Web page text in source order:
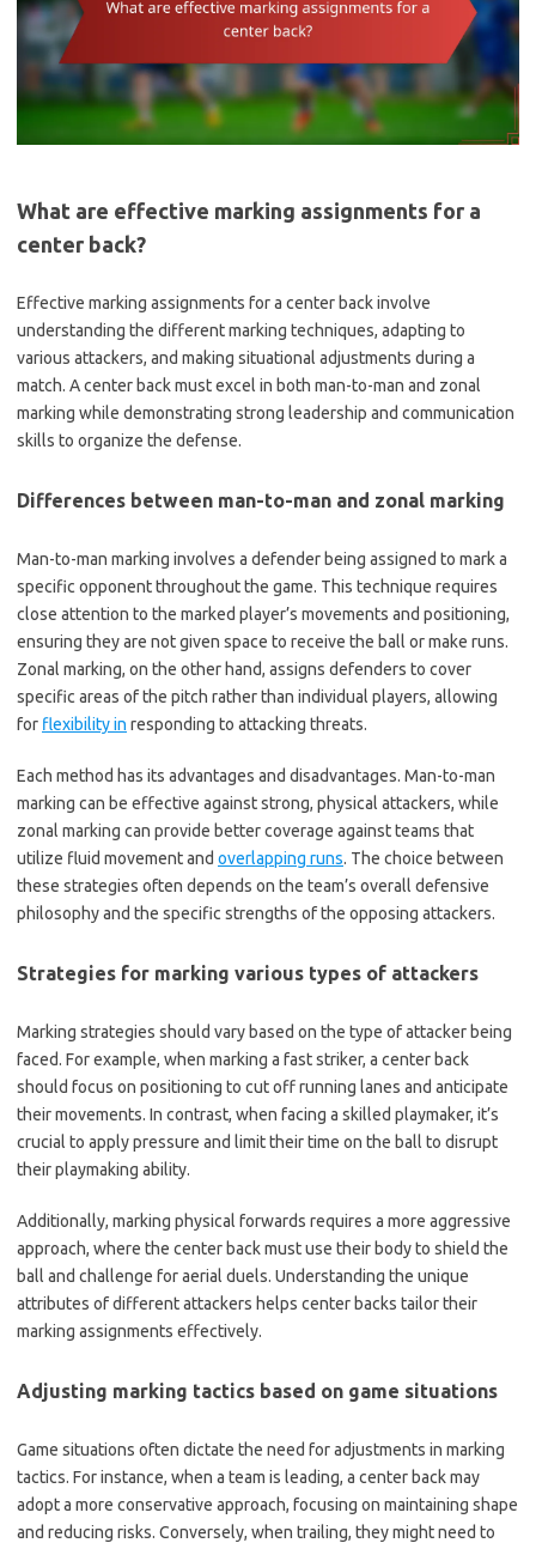
What are effective marking assignments for a
center back?
Effective marking assignments for a center back involve
understanding the different marking techniques, adapting to
various attackers, and making situational adjustments during a
match. A center back must excel in both man-to-man and zonal
marking while demonstrating strong leadership and communication
skills to organize the defense.
Differences between man-to-man and zonal marking
Man-to-man marking involves a defender being assigned to mark a
specific opponent throughout the game. This technique requires
close attention to the marked player’s movements and positioning,
ensuring they are not given space to receive the ball or make runs.
Zonal marking, on the other hand, assigns defenders to cover
specific areas of the pitch rather than individual players, allowing
for flexibility in responding to attacking threats.
Each method has its advantages and disadvantages. Man-to-man
marking can be effective against strong, physical attackers, while
zonal marking can provide better coverage against teams that
utilize fluid movement and overlapping runs. The choice between
these strategies often depends on the team’s overall defensive
philosophy and the specific strengths of the opposing attackers.
Strategies for marking various types of attackers
Marking strategies should vary based on the type of attacker being
faced. For example, when marking a fast striker, a center back
should focus on positioning to cut off running lanes and anticipate
their movements. In contrast, when facing a skilled playmaker, it’s
crucial to apply pressure and limit their time on the ball to disrupt
their playmaking ability.
Additionally, marking physical forwards requires a more aggressive
approach, where the center back must use their body to shield the
ball and challenge for aerial duels. Understanding the unique
attributes of different attackers helps center backs tailor their
marking assignments effectively.
Adjusting marking tactics based on game situations
Game situations often dictate the need for adjustments in marking
tactics. For instance, when a team is leading, a center back may
adopt a more conservative approach, focusing on maintaining shape
and reducing risks. Conversely, when trailing, they might need to